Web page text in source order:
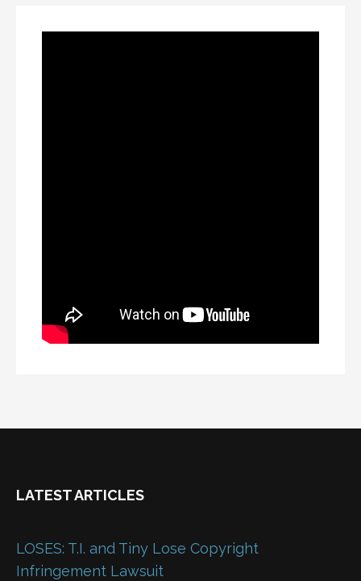
LATEST ARTICLES
LOSES: T.I. and Tiny Lose Copyright
Infringement Lawsuit